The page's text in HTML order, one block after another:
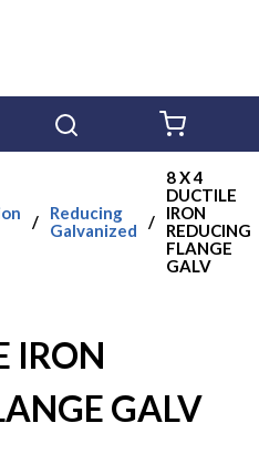
/
Reducing
Galvanized
/
8 X 4
DUCTILE
IRON
REDUCING
FLANGE
GALV
IRON
GALV